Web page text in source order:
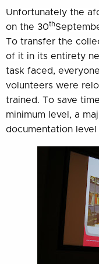
Unfortunately the
on the 30th
To transfer the
of it in its entirety
task faced,
volunteers were
trained. To save
minimum level, a
documentation level